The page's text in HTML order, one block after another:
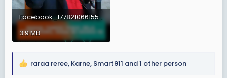
Facebook_1778210661558.mp4
3.9 MB
R
raraa reree, Karne, Smart911 and 1 other person